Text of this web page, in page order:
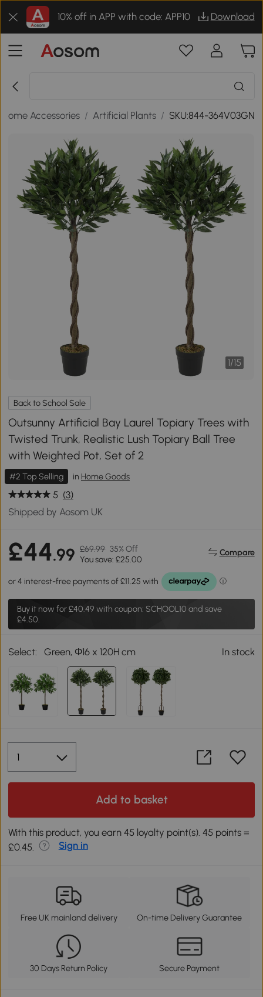
10% off in APP with code: APP10 Download
Home Accessories / Artificial Plants / SKU:844-364V03GN
1/15
Back to School Sale
Outsunny Artificial Bay Laurel Topiary Trees with
Twisted Trunk, Realistic Lush Topiary Ball Tree
with Weighted Pot, Set of 2
#2 Top Selling in Home Goods
5 (3)
Shipped by Aosom UK
£44.99 £69.99 35% Off
You save: £25.00
Compare
Buy it now for£40.49 with coupon: SCHOOL10 and save
£4.50.
Select: Green, Ф16 x 120H cm In stock
Add to basket
With this product, you earn 45 loyalty point(s). 45 points =
£0.45.
Sign in
Free UK mainland delivery On-time Delivery Guarantee
30 Days Return Policy Secure Payment